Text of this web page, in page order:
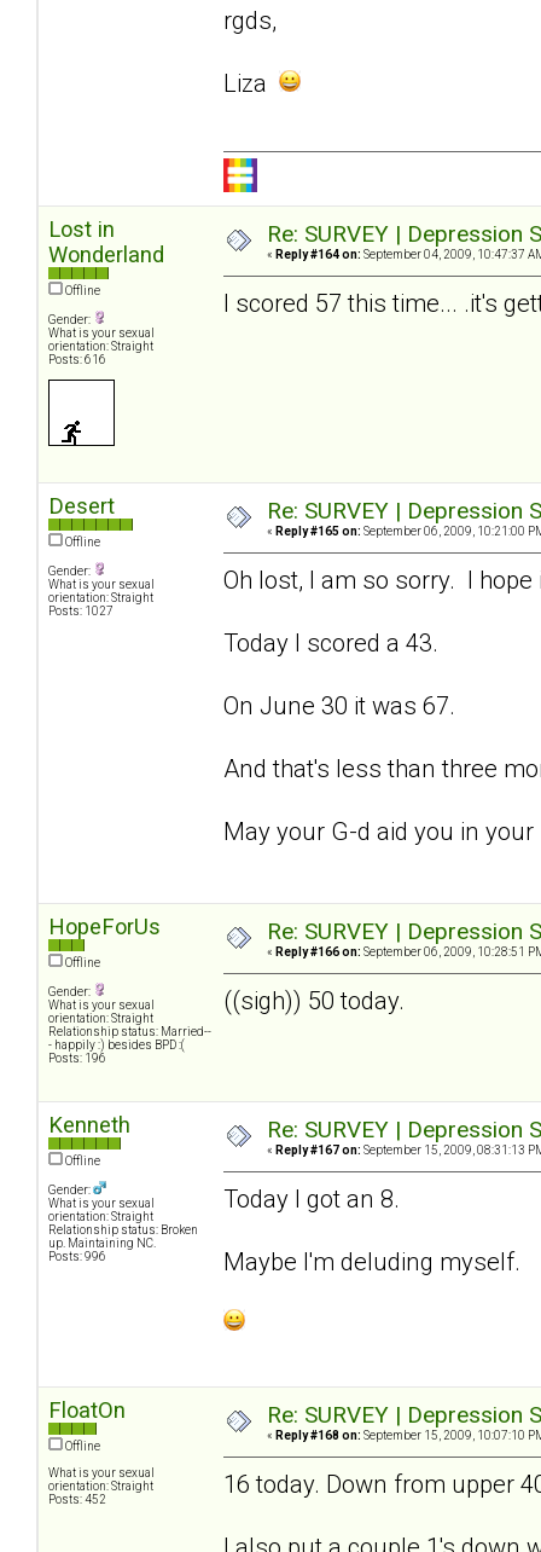
rgds,
Liza
Lost in
Wonderland
Offline
Gender:
What is your sexual
orientation: Straight
Posts: 616
Re: SURVEY |
« Reply #164 on: September 04, 2009, 10:47:37
I scored 57 this time... .it's
Desert
Offline
Gender:
What is your sexual
orientation: Straight
Posts: 1027
Re: SURVEY |
« Reply #165 on: September 06, 2009, 10:21:00
Oh lost, I am so sorry. I
Today I scored a 43.
On June 30 it was 67.
And that's less than three
May your G-d aid you in
HopeForUs
Offline
Gender:
What is your sexual
orientation: Straight
Relationship status: Married--
- happily :) besides BPD :(
Posts: 196
Re: SURVEY |
« Reply #166 on: September 06, 2009, 10:28:51
((sigh)) 50 today.
Kenneth
Offline
Gender:
What is your sexual
orientation: Straight
Relationship status: Broken
up. Maintaining NC.
Posts: 996
Re: SURVEY |
« Reply #167 on: September 15, 2009, 08:31:13
Today I got an 8.
Maybe I'm deluding myself.
FloatOn
Offline
What is your sexual
orientation: Straight
Posts: 452
Re: SURVEY |
« Reply #168 on: September 15, 2009, 10:07:10
16 today. Down from upper